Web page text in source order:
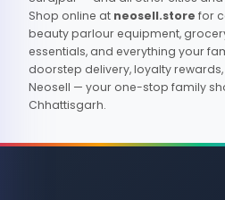
Shop online at neosell.store for
beauty parlour equipment,
essentials, and everything your
doorstep delivery, loyalty
Neosell — your one-stop family
Chhattisgarh.